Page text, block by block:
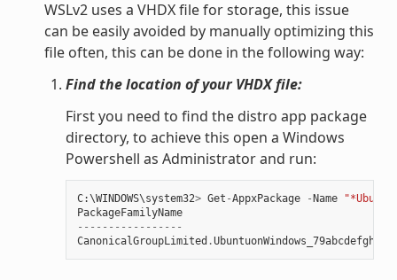
WSLv2 uses a VHDX file for storage, this issue
can be easily avoided by manually optimizing this
file often, this can be done in the following way:
Find the location of your VHDX file:
First you need to find the distro app package
directory, to achieve this open a Windows
Powershell as Administrator and run:
C:\WINDOWS\system32> Get -AppxPackage -Name
PackageFamilyName
-----------------
CanonicalGroupLimited .UbuntuonWindows_79abcdefgh